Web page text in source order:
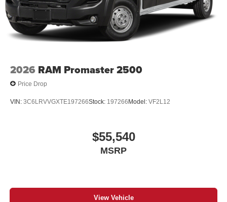
2026 RAM Promaster 2500
Price Drop
VIN: 3C6LRVVGXTE197266Stock: 197266Model: VF2L12
$55,540
MSRP
View Vehicle